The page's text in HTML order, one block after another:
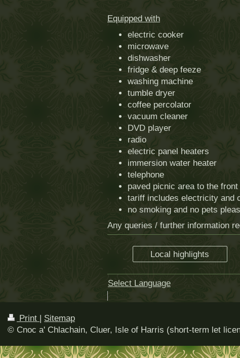
Equipped with
electric cooker
microwave
dishwasher
fridge & deep feeze
washing machine
tumble dryer
coffee percolator
vacuum cleaner
DVD player
radio
electric panel heaters
immersion water heater
telephone
paved picnic area to the
tariff includes electricity and
no smoking and no pets
Any queries / further information
Local highlights
Select Language
Print
Sitemap
© Cnoc a' Chlachain, Cluer, Isle of Harris (short-term let